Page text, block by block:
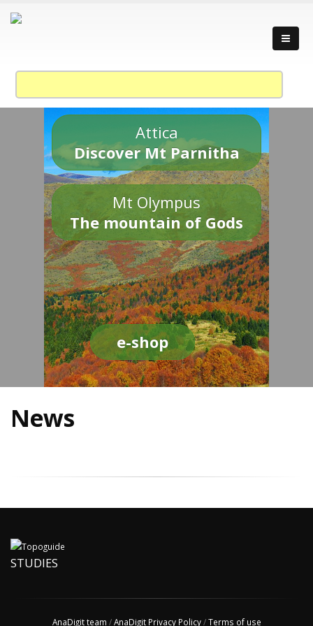
Attica
Discover Mt Parnitha
Mt Olympus
The mountain of Gods
e-shop
News
STUDIES
AnaDigit team /AnaDigit Privacy Policy/Terms of use